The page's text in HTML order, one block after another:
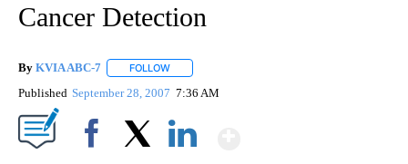
Cancer Detection
By KVIA ABC-7 FOLLOW
Published September 28, 2007 7:36 AM